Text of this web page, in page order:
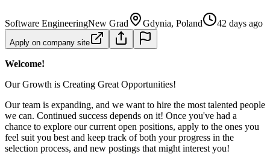
Software EngineeringNew Grad Gdynia, Poland 42 days ago
Apply on company site
Welcome!
Our Growth is Creating Great Opportunities!
Our team is expanding, and we want to hire the most talented people
we can. Continued success depends on it! Once you've had a
chance to explore our current open positions, apply to the ones you
feel suit you best and keep track of both your progress in the
selection process, and new postings that might interest you!